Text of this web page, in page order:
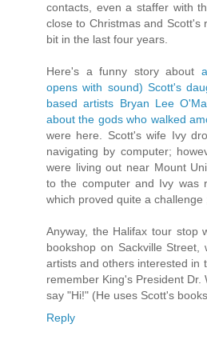
contacts, even a staffer with
close to Christmas and Scott's
bit in the last four years.
Here's a funny story about
opens with sound) Scott's
based artists Bryan Lee
about the gods who walked
were here. Scott's wife Ivy
navigating by computer;
were living out near Mount
to the computer and Ivy was
which proved quite a challenge
Anyway, the Halifax tour stop
bookshop on Sackville
artists and others interested in
remember King's President
say "Hi!" (He uses Scott's
Reply